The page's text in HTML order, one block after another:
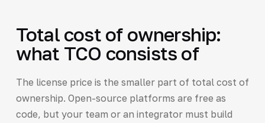
Total cost of ownership:
what TCO consists of
The license price is the smaller part of total cost of
ownership. Open-source platforms are free as
code, but your team or an integrator must build